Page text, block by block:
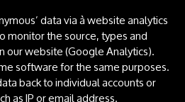
data via à website analytics
monitor the source, types and
website (Google Analytics).
software for the same purposes.
back to individual accounts or